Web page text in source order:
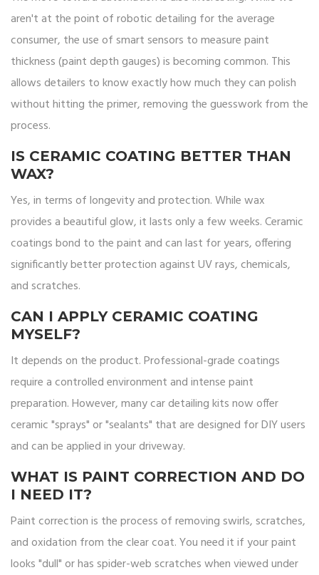
aren't at the point of robotic detailing for the average
consumer, the use of smart sensors to measure paint
thickness (paint depth gauges) is becoming common. This
allows detailers to know exactly how much they can polish
without hitting the primer, removing the guesswork from the
process.
IS CERAMIC COATING BETTER THAN
WAX?
Yes, in terms of longevity and protection. While wax
provides a beautiful glow, it lasts only a few weeks. Ceramic
coatings bond to the paint and can last for years, offering
significantly better protection against UV rays, chemicals,
and scratches.
CAN I APPLY CERAMIC COATING
MYSELF?
It depends on the product. Professional-grade coatings
require a controlled environment and intense paint
preparation. However, many car detailing kits now offer
ceramic "sprays" or "sealants" that are designed for DIY users
and can be applied in your driveway.
WHAT IS PAINT CORRECTION AND DO
I NEED IT?
Paint correction is the process of removing swirls, scratches,
and oxidation from the clear coat. You need it if your paint
looks "dull" or has spider-web scratches when viewed under